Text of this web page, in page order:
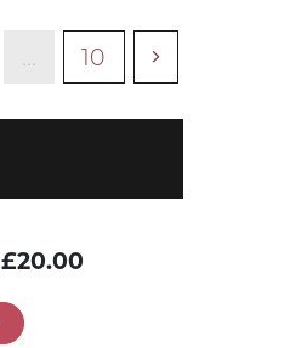
... 10
£20.00